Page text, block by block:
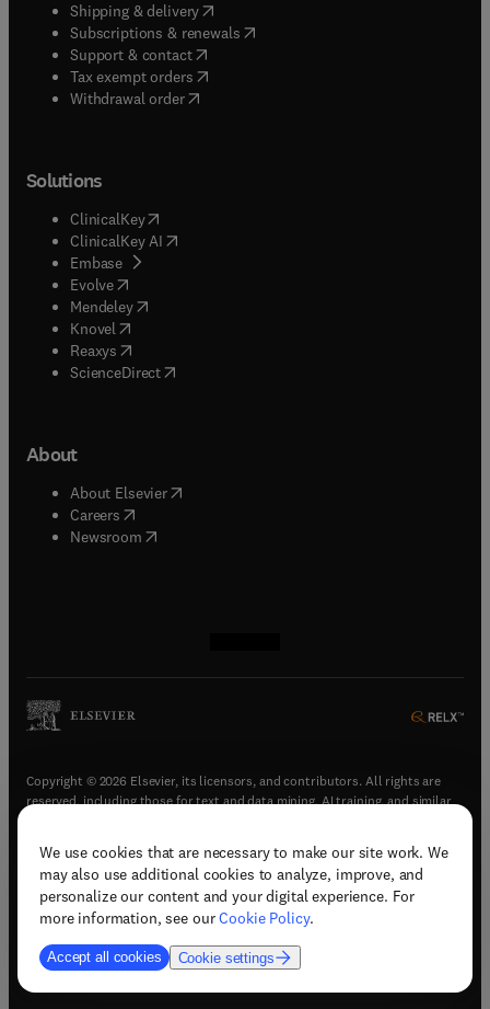
We use cookies that are necessary to make our site work. We
may also use additional cookies to analyze, improve, and
personalize our content and your digital experience. For
more information, see ourCookie Policy.
Accept all cookies Cookie settings
Shipping & delivery(opens in new tab/window
Subscriptions & renewals( opens in new tab/window
Support & contact( opens in new tab/window
Tax exempt orders( opens in new tab/window
Withdrawal order
Solutions
ClinicalKey(opens in new tab/window
ClinicalKey AI opens in new tab/window
Embase( opens in new tab/window
Evolve(opens in new tab/window
Mendeley( opens in new tab/window
Knovel (opens in new tab/window
Reaxys (opens in new tab/window
ScienceDirect(opens in new tab/window
About
About Elsevier( opens in new tab/window
Careers opens in new tab/window
Newsroom( opens in new tab/window
Copyright © 2026 Elsevier, its licensors, and contributors. All rights are
reserved, including those for text and data mining, AI training, and similar
Terms & conditions(opens in new tab/window)
Privacy policy(opens in new tab/window)
Accessibility statement(opens in new tab/window
Support & contact (opens in new tab/window